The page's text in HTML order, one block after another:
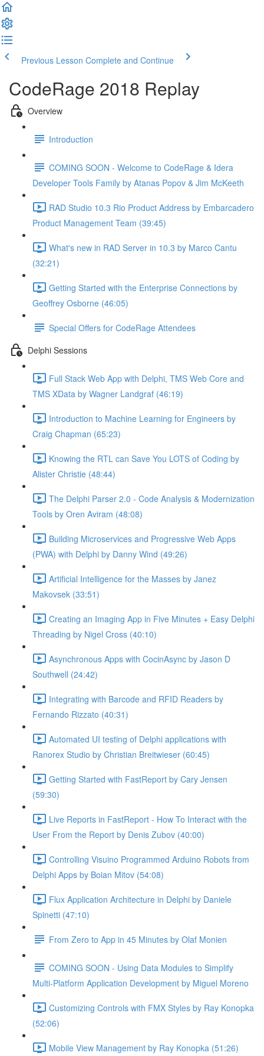
Previous Lesson Complete and Continue
CodeRage 2018 Replay
Overview
Introduction
COMING SOON - Welcome to CodeRage & Idera
Developer Tools Family by Atanas Popov & Jim McKeeth
RAD Studio 10.3 Rio Product Address by Embarcadero
Product Management Team (39:45)
What's new in RAD Server in 10.3 by Marco Cantu
(32:21)
Getting Started with the Enterprise Connections by
Geoffrey Osborne (46:05)
Special Offers for CodeRage Attendees
Delphi Sessions
Full Stack Web App with Delphi, TMS Web Core and
TMS XData by Wagner Landgraf (46:19)
Introduction to Machine Learning for Engineers by
Craig Chapman (65:23)
Knowing the RTL can Save You LOTS of Coding by
Alister Christie (48:44)
The Delphi Parser 2.0 - Code Analysis & Modernization
Tools by Oren Aviram (48:08)
Building Microservices and Progressive Web Apps
(PWA) with Delphi by Danny Wind (49:26)
Artificial Intelligence for the Masses by Janez
Makovsek (33:51)
Creating an Imaging App in Five Minutes + Easy Delphi
Threading by Nigel Cross (40:10)
Asynchronous Apps with CocinAsync by Jason D
Southwell (24:42)
Integrating with Barcode and RFID Readers by
Fernando Rizzato (40:31)
Automated UI testing of Delphi applications with
Ranorex Studio by Christian Breitwieser (60:45)
Getting Started with FastReport by Cary Jensen
(59:30)
Live Reports in FastReport - How To Interact with the
User From the Report by Denis Zubov (40:00)
Controlling Visuino Programmed Arduino Robots from
Delphi Apps by Boian Mitov (54:08)
Flux Application Architecture in Delphi by Daniele
Spinetti (47:10)
From Zero to App in 45 Minutes by Olaf Monien
COMING SOON - Using Data Modules to Simplify
Multi-Platform Application Development by Miguel Moreno
Customizing Controls with FMX Styles by Ray Konopka
(52:06)
Mobile View Management by Ray Konopka (51:26)